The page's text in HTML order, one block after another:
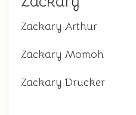
Zackary Arthur
Zackary Momoh
Zackary Drucker